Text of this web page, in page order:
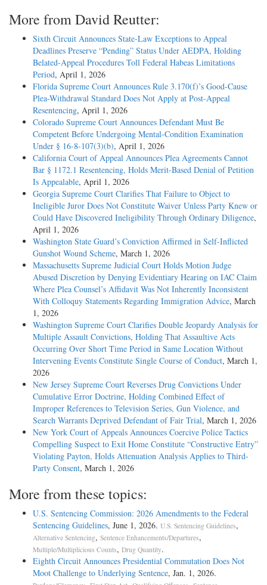
More from David Reutter:
Sixth Circuit Announces State-Law Exceptions to Appeal
Deadlines Preserve “Pending” Status Under AEDPA, Holding
Belated-Appeal Procedures Toll Federal Habeas Limitations
Period, April 1, 2026
Florida Supreme Court Announces Rule 3.170(f)’s Good-Cause
Plea-Withdrawal Standard Does Not Apply at Post-Appeal
Resentencing, April 1, 2026
Colorado Supreme Court Announces Defendant Must Be
Competent Before Undergoing Mental-Condition Examination
Under § 16-8-107(3)(b), April 1, 2026
California Court of Appeal Announces Plea Agreements Cannot
Bar § 1172.1 Resentencing, Holds Merit-Based Denial of Petition
Is Appealable, April 1, 2026
Georgia Supreme Court Clarifies That Failure to Object to
Ineligible Juror Does Not Constitute Waiver Unless Party Knew or
Could Have Discovered Ineligibility Through Ordinary Diligence,
April 1, 2026
Washington State Guard’s Conviction Affirmed in Self-Inflicted
Gunshot Wound Scheme, March 1, 2026
Massachusetts Supreme Judicial Court Holds Motion Judge
Abused Discretion by Denying Evidentiary Hearing on IAC Claim
Where Plea Counsel’s Affidavit Was Not Inherently Inconsistent
With Colloquy Statements Regarding Immigration Advice, March
1, 2026
Washington Supreme Court Clarifies Double Jeopardy Analysis for
Multiple Assault Convictions, Holding That Assaultive Acts
Occurring Over Short Time Period in Same Location Without
Intervening Events Constitute Single Course of Conduct, March 1,
2026
New Jersey Supreme Court Reverses Drug Convictions Under
Cumulative Error Doctrine, Holding Combined Effect of
Improper References to Television Series, Gun Violence, and
Search Warrants Deprived Defendant of Fair Trial, March 1, 2026
New York Court of Appeals Announces Coercive Police Tactics
Compelling Suspect to Exit Home Constitute “Constructive Entry”
Violating Payton, Holds Attenuation Analysis Applies to Third-
Party Consent, March 1, 2026
More from these topics:
U.S. Sentencing Commission: 2026 Amendments to the Federal
Sentencing Guidelines, June 1, 2026. U.S. Sentencing Guidelines,
Alternative Sentencing, Sentence Enhancements/Departures,
Multiple/Multiplicious Counts, Drug Quantity.
Eighth Circuit Announces Presidential Commutation Does Not
Moot Challenge to Underlying Sentence, Jan. 1, 2026.